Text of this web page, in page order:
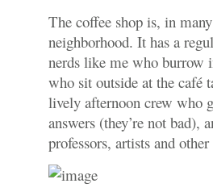
The coffee shop is, in
neighborhood. It has a
nerds like me who burrow
who sit outside at the café
lively afternoon crew who
answers (they’re not
professors, artists and